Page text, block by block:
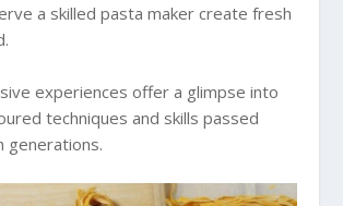
a skilled pasta maker create fresh
experiences offer a glimpse into
techniques and skills passed
generations.